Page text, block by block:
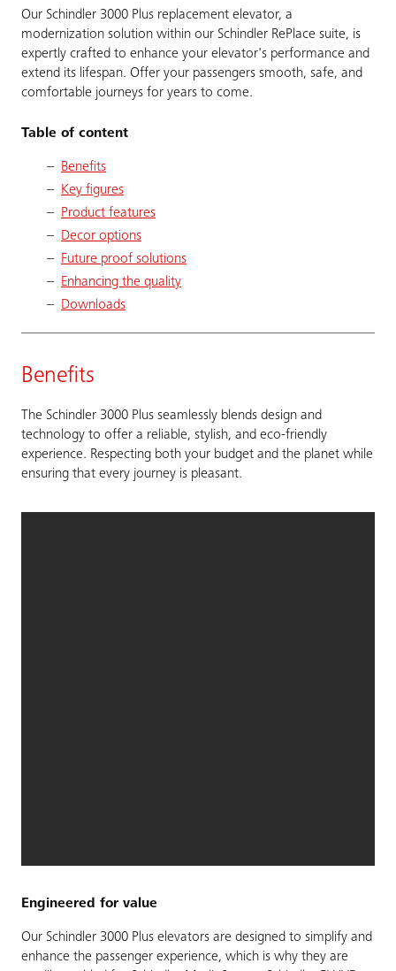
Our Schindler 3000 Plus replacement elevator, a
modernization solution within our Schindler RePlace suite, is
expertly crafted to enhance your elevator's performance and
extend its lifespan. Offer your passengers smooth, safe, and
comfortable journeys for years to come.
Table of content
Benefits
Key figures
Product features
Decor options
Future proof solutions
Enhancing the quality
Downloads
Benefits
The Schindler 3000 Plus seamlessly blends design and
technology to offer a reliable, stylish, and eco-friendly
experience. Respecting both your budget and the planet while
ensuring that every journey is pleasant.
Engineered for value
Our Schindler 3000 Plus elevators are designed to simplify and
enhance the passenger experience, which is why they are